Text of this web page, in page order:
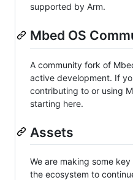
supported by Arm.
Mbed OS
A community fork of
active development. If
contributing to or using
starting here.
Assets
We are making some
the ecosystem to